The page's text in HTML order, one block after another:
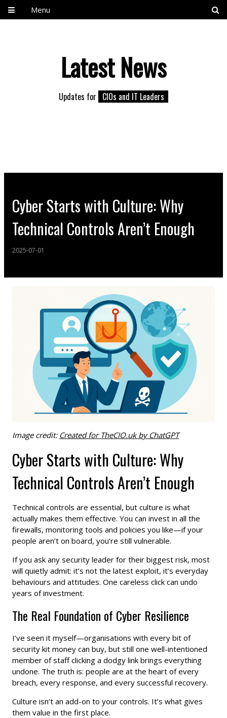
Menu
Latest News
Updates for CIOs and IT Leaders
Cyber Starts with Culture: Why
Technical Controls Aren’t Enough
2025-07-01
Image credit: Created for TheCIO.uk by ChatGPT
Cyber Starts with Culture: Why
Technical Controls Aren’t Enough
Technical controls are essential, but culture is what
actually makes them effective. You can invest in all the
firewalls, monitoring tools and policies you like—if your
people aren’t on board, you’re still vulnerable.
If you ask any security leader for their biggest risk, most
will quietly admit: it’s not the latest exploit, it’s everyday
behaviours and attitudes. One careless click can undo
years of investment.
The Real Foundation of Cyber Resilience
I’ve seen it myself—organisations with every bit of
security kit money can buy, but still one well-intentioned
member of staff clicking a dodgy link brings everything
undone. The truth is: people are at the heart of every
breach, every response, and every successful recovery.
Culture isn’t an add-on to your controls. It’s what gives
them value in the first place.